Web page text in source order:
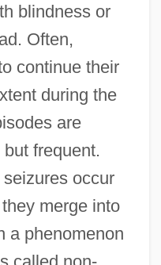
blindness or
Often,
continue their
during the
are
frequent.
occur
merge into
a phenomenon